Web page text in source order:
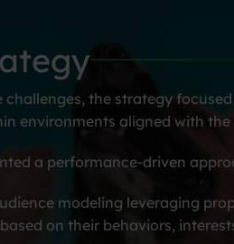
challenges, the strategy
environments aligned with
a performance-driven
modeling leveraging
on their behaviors,